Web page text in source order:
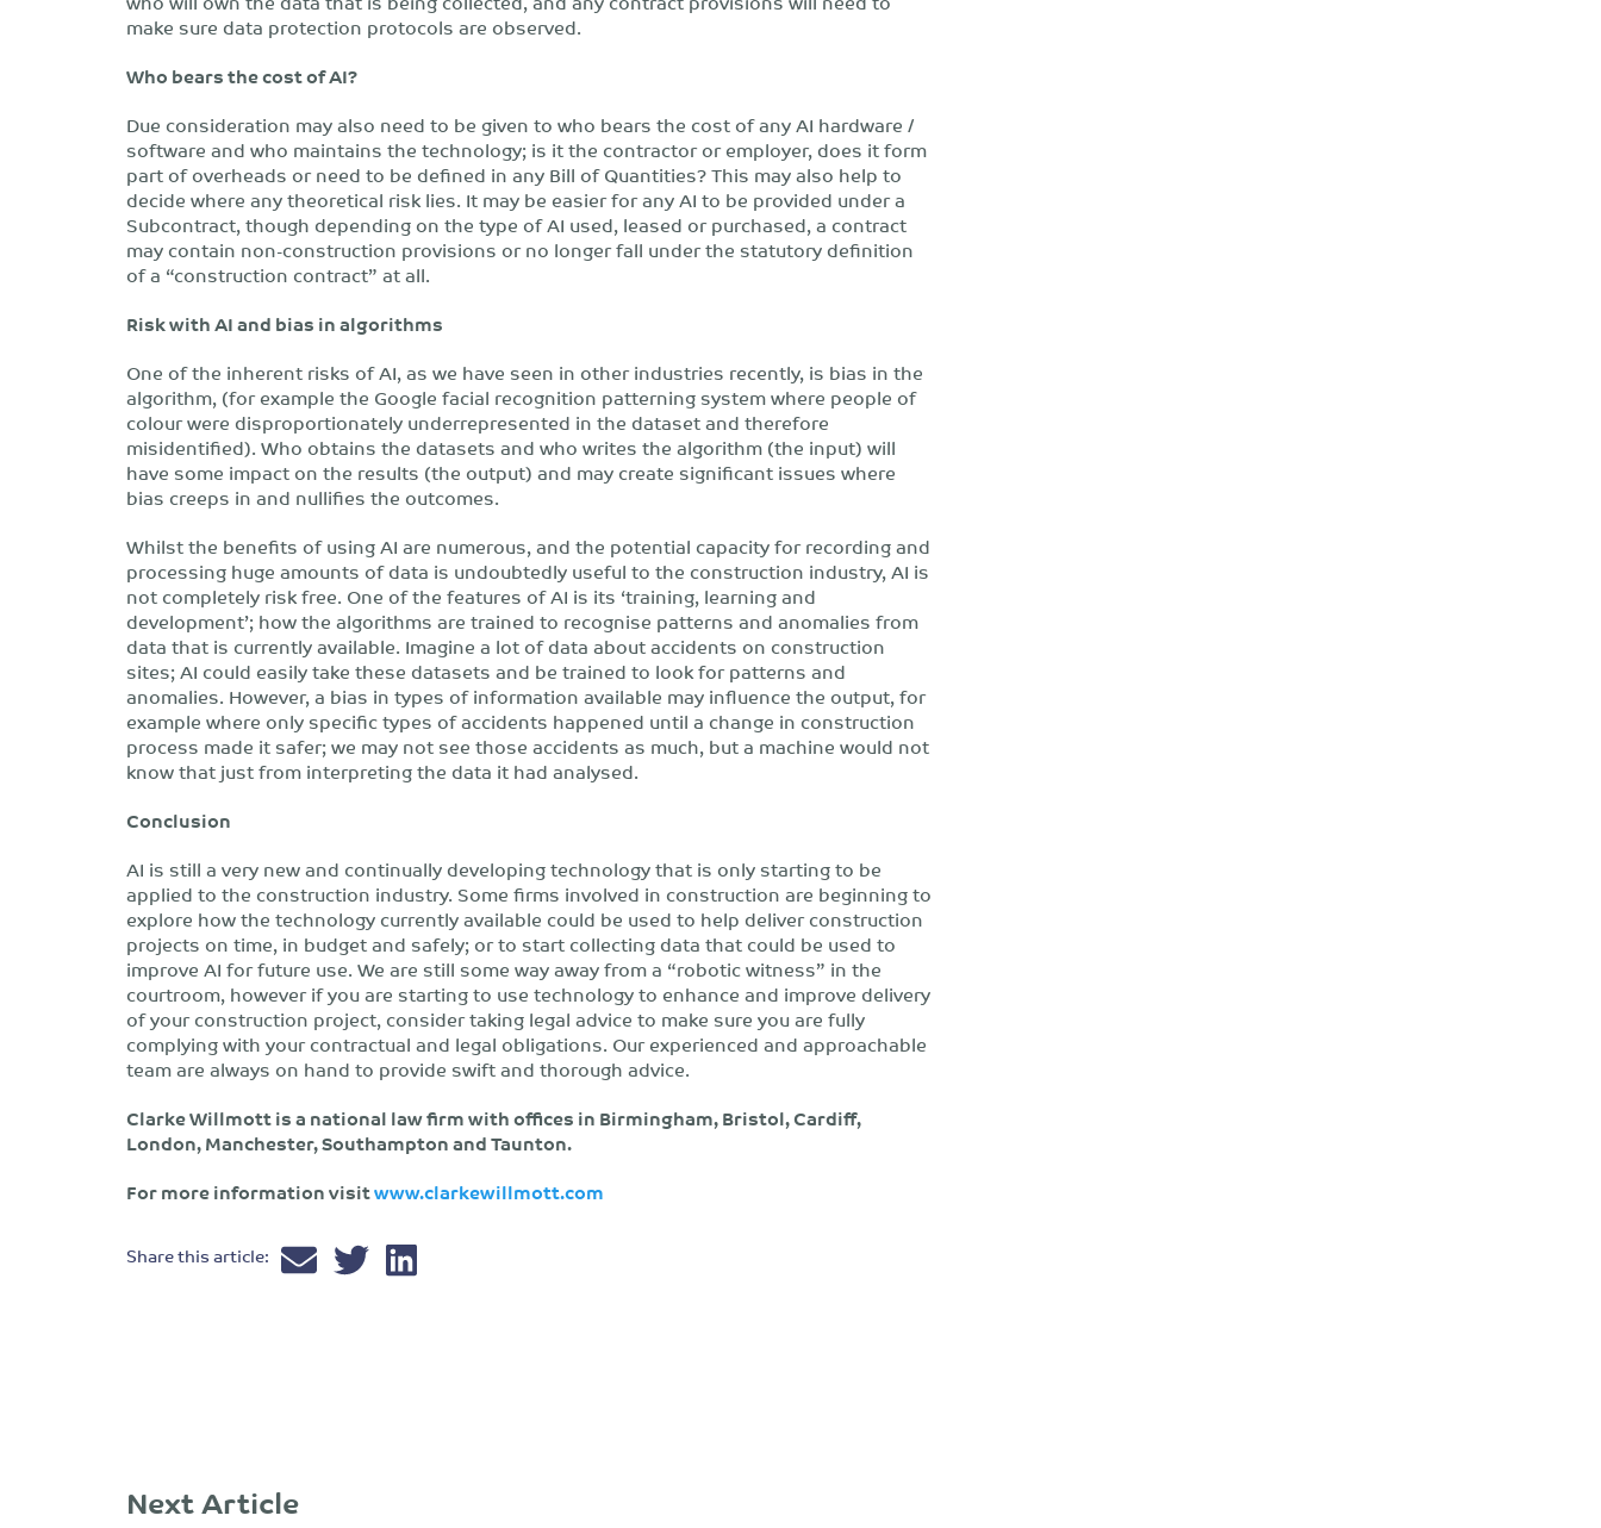
make sure data protection protocols are observed.
Who bears the cost of AI?
Due consideration may also need to be given to who bears the cost of any AI hardware /
software and who maintains the technology; is it the contractor or employer, does it form
part of overheads or need to be defined in any Bill of Quantities? This may also help to
decide where any theoretical risk lies. It may be easier for any AI to be provided under a
Subcontract, though depending on the type of AI used, leased or purchased, a contract
may contain non-construction provisions or no longer fall under the statutory definition
of a “construction contract” at all.
Risk with AI and bias in algorithms
One of the inherent risks of AI, as we have seen in other industries recently, is bias in the
algorithm, (for example the Google facial recognition patterning system where people of
colour were disproportionately underrepresented in the dataset and therefore
misidentified). Who obtains the datasets and who writes the algorithm (the input) will
have some impact on the results (the output) and may create significant issues where
bias creeps in and nullifies the outcomes.
Whilst the benefits of using AI are numerous, and the potential capacity for recording and
processing huge amounts of data is undoubtedly useful to the construction industry, AI is
not completely risk free. One of the features of AI is its ‘training, learning and
development’; how the algorithms are trained to recognise patterns and anomalies from
data that is currently available. Imagine a lot of data about accidents on construction
sites; AI could easily take these datasets and be trained to look for patterns and
anomalies. However, a bias in types of information available may influence the output, for
example where only specific types of accidents happened until a change in construction
process made it safer; we may not see those accidents as much, but a machine would not
know that just from interpreting the data it had analysed.
Conclusion
AI is still a very new and continually developing technology that is only starting to be
applied to the construction industry. Some firms involved in construction are beginning to
explore how the technology currently available could be used to help deliver construction
projects on time, in budget and safely; or to start collecting data that could be used to
improve AI for future use. We are still some way away from a “robotic witness” in the
courtroom, however if you are starting to use technology to enhance and improve delivery
of your construction project, consider taking legal advice to make sure you are fully
complying with your contractual and legal obligations. Our experienced and approachable
team are always on hand to provide swift and thorough advice.
Clarke Willmott is a national law firm with offices in Birmingham, Bristol, Cardiff,
London, Manchester, Southampton and Taunton.
For more information visitwww.clarkewillmott.com
Share this article:
Next Article